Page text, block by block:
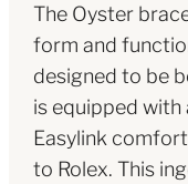
The Oyster
form and
designed to be
is equipped with
Easylink
to Rolex. This